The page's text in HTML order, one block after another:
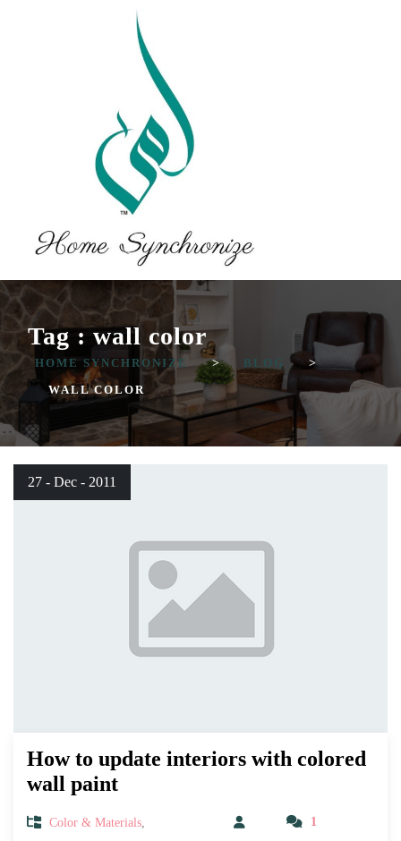
Tag : wall color
HOME SYNCHRONIZE > BLOG
>
WALL COLOR
27 - Dec - 2011
How to update interiors with colored
wall paint
Color & Materials
1